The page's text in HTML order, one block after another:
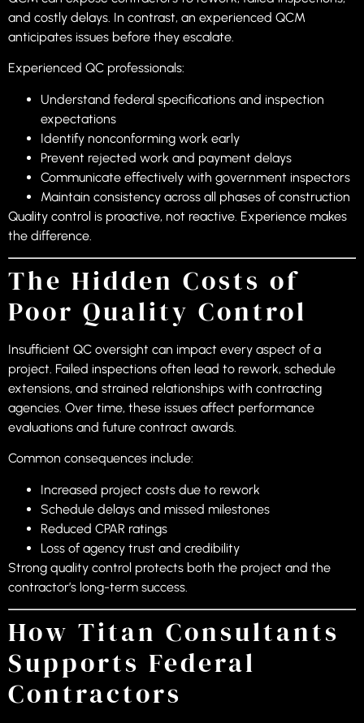
and costly delays. In contrast, an experienced QCM
anticipates issues before they escalate.
Experienced QC professionals:
Understand federal specifications and inspection
expectations
Identify nonconforming work early
Prevent rejected work and payment delays
Communicate effectively with government inspectors
Maintain consistency across all phases of construction
Quality control is proactive, not reactive. Experience makes
the difference.
The Hidden Costs of
Poor Quality Control
Insufficient QC oversight can impact every aspect of a
project. Failed inspections often lead to rework, schedule
extensions, and strained relationships with contracting
agencies. Over time, these issues affect performance
evaluations and future contract awards.
Common consequences include:
Increased project costs due to rework
Schedule delays and missed milestones
Reduced CPAR ratings
Loss of agency trust and credibility
Strong quality control protects both the project and the
contractor’s long-term success.
How Titan Consultants
Supports Federal
Contractors